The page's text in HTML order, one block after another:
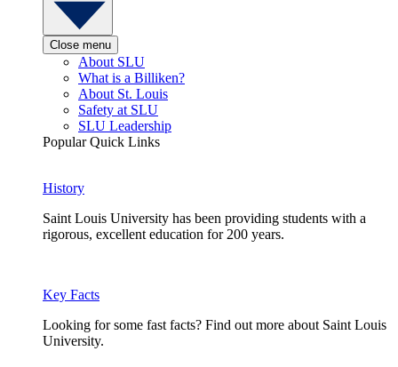
Close menu
About SLU
What is a Billiken?
About St. Louis
Safety at SLU
SLU Leadership
Popular Quick Links
History
Saint Louis University has been providing students with a
rigorous, excellent education for 200 years.
Key Facts
Looking for some fast facts? Find out more about Saint Louis
University.